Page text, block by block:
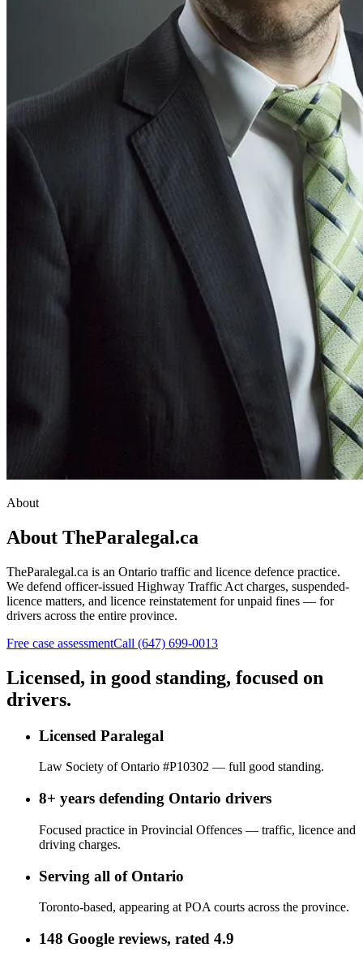
About
About TheParalegal.ca
TheParalegal.ca is an Ontario traffic and licence defence practice.
We defend officer-issued Highway Traffic Act charges, suspended-
licence matters, and licence reinstatement for unpaid fines — for
drivers across the entire province.
Free case assessmentCall (647) 699-0013
Licensed, in good standing, focused on
drivers.
Licensed Paralegal
Law Society of Ontario #P10302 — full good standing.
8+ years defending Ontario drivers
Focused practice in Provincial Offences — traffic, licence and
driving charges.
Serving all of Ontario
Toronto-based, appearing at POA courts across the province.
148 Google reviews, rated 4.9